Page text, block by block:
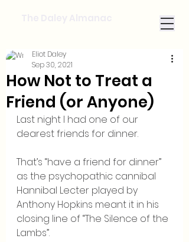
How Not to Treat a
Friend (or Anyone)
Eliot Daley
Sep 30, 2021
Last night I had one of our
dearest friends for dinner.
That’s “have a friend for dinner”
as the psychopathic cannibal
Hannibal Lecter played by
Anthony Hopkins meant it in his
closing line of “The Silence of the
Lambs”.